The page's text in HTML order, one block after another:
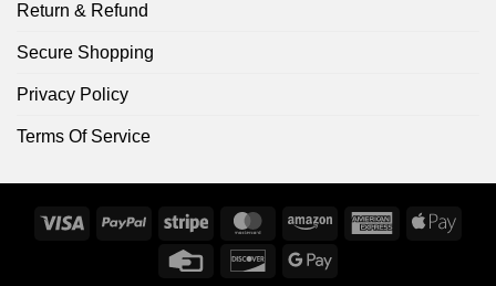
Return & Refund
Secure Shopping
Privacy Policy
Terms Of Service
Visa PayPal Stripe MasterCardAmazon
AmericanApple
Credit
DiscoverGoogle